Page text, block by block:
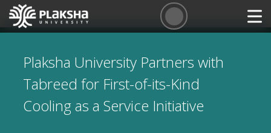
Plaksha University Partners with
Tabreed for First-of-its-Kind
Cooling as a Service Initiative